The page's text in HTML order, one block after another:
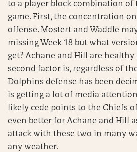
to a player block combination of
game. First, the concentration
offense. Mostert and Waddle
missing Week 18 but what
get? Achane and Hill are healthy
second factor is, regardless of
Dolphins defense has been
is getting a lot of media
likely cede points to the Chiefs
even better for Achane and Hill
attack with these two in many
any weather.